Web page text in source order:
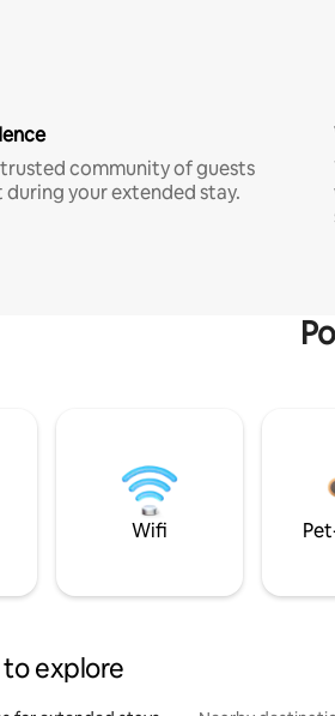
community of guests
your extended stay.
Wifi
explore